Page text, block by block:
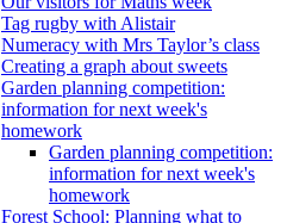
Tag rugby with Alistair
Numeracy with Mrs Taylor’s class
Creating a graph about sweets
Garden planning competition:
information for next week's
homework
Garden planning competition:
information for next week's
homework
Forest School: Planning what to